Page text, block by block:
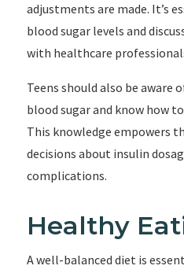
adjustments are made. It’s
blood sugar levels and
with healthcare
Teens should also be aware
blood sugar and know how
This knowledge empowers
decisions about insulin
complications.
Healthy
A well-balanced diet is